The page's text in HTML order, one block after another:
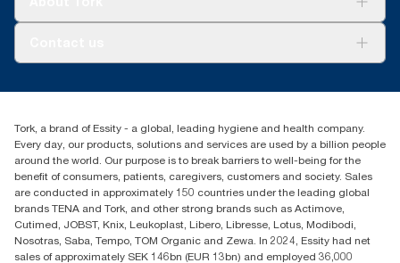
1800 643 634
Australia Sales & Support Centre
PO Box 1580 Clayton South
Victoria 3169
Tork, a brand of Essity - a global, leading hygiene and health company.
Every day, our products, solutions and services are used by a billion people
around the world. Our purpose is to break barriers to well-being for the
benefit of consumers, patients, caregivers, customers and society. Sales
are conducted in approximately 150 countries under the leading global
brands TENA and Tork, and other strong brands such as Actimove,
Cutimed, JOBST, Knix, Leukoplast, Libero, Libresse, Lotus, Modibodi,
Nosotras, Saba, Tempo, TOM Organic and Zewa. In 2024, Essity had net
sales of approximately SEK 146bn (EUR 13bn) and employed 36,000